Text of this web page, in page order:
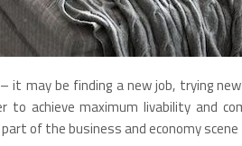
it may be finding a new job, trying
to achieve maximum livability and
of the business and economy